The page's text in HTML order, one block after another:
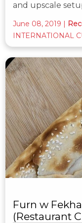
and upscale
June 08, 2019
INTERNATIONAL
Furn w
(Restaurant